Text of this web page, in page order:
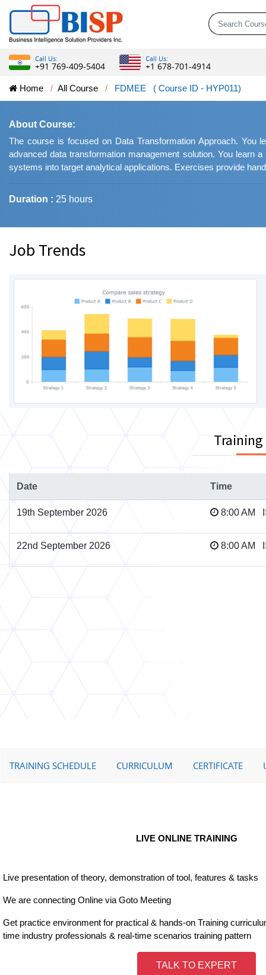
Call Us:
+91 769-409-5404
Call Us:
+1 678-701-4914
Home All Course FDMEE ( Course ID - HYP011)
About Course:
The course is focused on Data Transformation Approach. You
advanced data transformation management solution. You learn
systems into target analytical applications. Exercises provide
Duration : 25 hours
Job Trends
Training
Date Time
19th September 2026 8:00 AM
22nd September 2026 8:00 AM
TRAINING SCHEDULE CURRICULUM CERTIFICATE
LIVE ONLINE TRAINING
Live presentation of theory, demonstration of tool, features & tasks
We are connecting Online via Goto Meeting
Get practice environment for practical & hands-on Training
time industry professionals & real-time scenarios training pattern
TALK TO EXPERT